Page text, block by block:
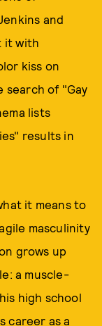
and
it with
kiss on
search of "Gay
lists
results in
it means to
masculinity
grows up
a muscle-
high school
career as a